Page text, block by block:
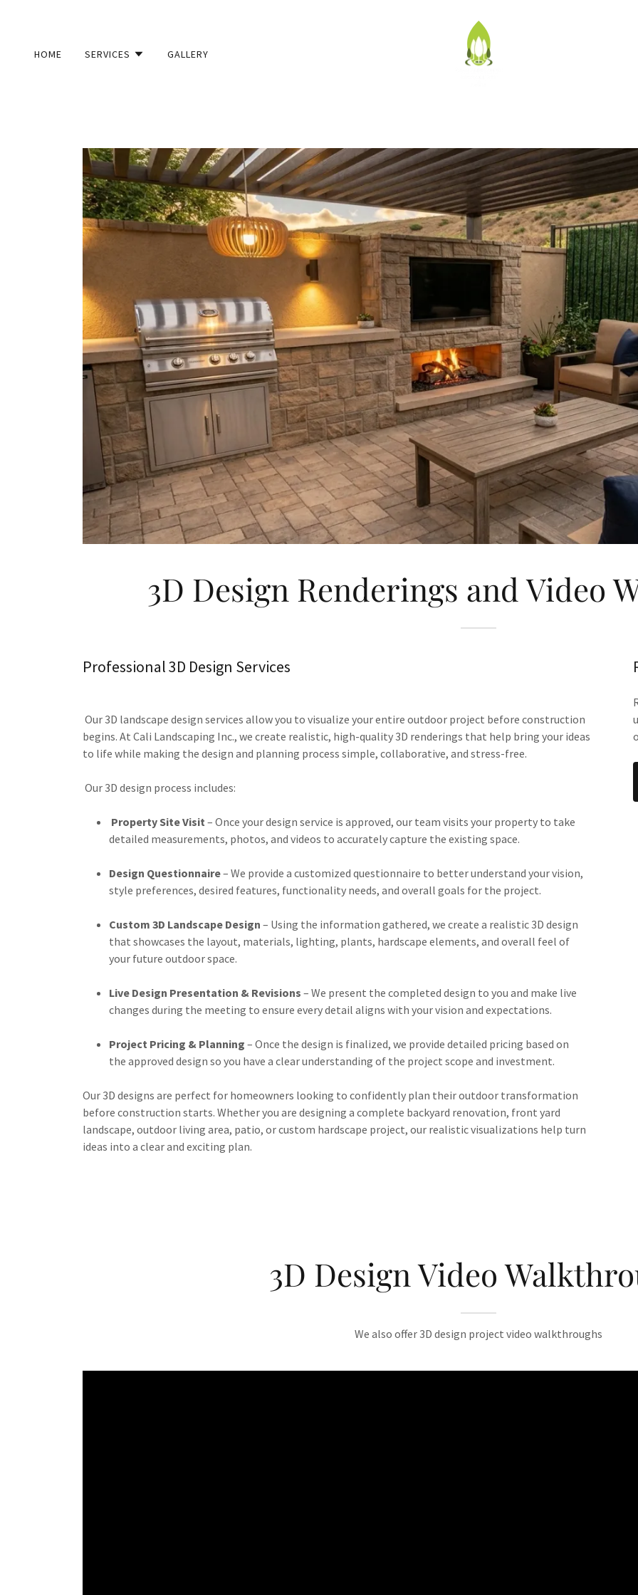
HOME SERVICES GALLERY
3D Design Renderings and Video
Professional 3D Design Services
Our 3D landscape design services allow you to visualize your entire outdoor project before construction
begins. At Cali Landscaping Inc., we create realistic, high-quality 3D renderings that help bring your ideas
to life while making the design and planning process simple, collaborative, and stress-free.
Our 3D design process includes:
Property Site Visit – Once your design service is approved, our team visits your property to take
detailed measurements, photos, and videos to accurately capture the existing space.
Design Questionnaire– We provide a customized questionnaire to better understand your vision,
style preferences, desired features, functionality needs, and overall goals for the project.
Custom 3D Landscape Design – Using the information gathered, we create a realistic 3D design
that showcases the layout, materials, lighting, plants, hardscape elements, and overall feel of
your future outdoor space.
Live Design Presentation & Revisions – We present the completed design to you and make live
changes during the meeting to ensure every detail aligns with your vision and expectations.
Project Pricing & Planning – Once the design is finalized, we provide detailed pricing based on
the approved design so you have a clear understanding of the project scope and investment.
Our 3D designs are perfect for homeowners looking to confidently plan their outdoor transformation
before construction starts. Whether you are designing a complete backyard renovation, front yard
landscape, outdoor living area, patio, or custom hardscape project, our realistic visualizations help turn
ideas into a clear and exciting plan.
3D Design Video
We also offer 3D design project video walkthroughs